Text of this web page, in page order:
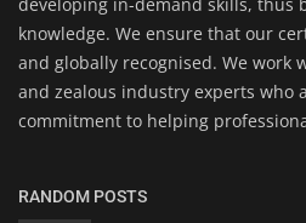
knowledge. We ensure that our
and globally recognised. We work
and zealous industry experts who
commitment to helping
RANDOM POSTS